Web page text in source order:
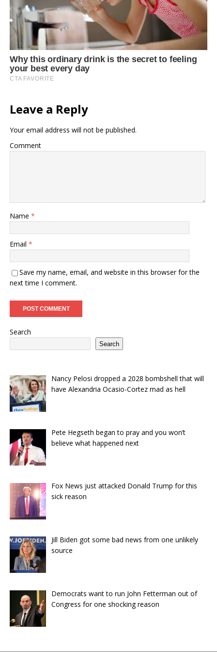
Leave a Reply
Your email address will not be published.
Comment
Name *
Email *
Save my name, email, and website in this browser for the
next time I comment.
Search
Search
Nancy Pelosi dropped a 2028 bombshell that will
have Alexandria Ocasio-Cortez mad as hell
Pete Hegseth began to pray and you won’t
believe what happened next
Fox News just attacked Donald Trump for this
sick reason
Jill Biden got some bad news from one unlikely
source
Democrats want to run John Fetterman out of
Congress for one shocking reason